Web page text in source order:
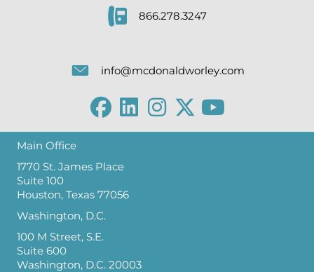
866.278.3247
info@mcdonaldworley.com
Main Office
1770 St. James Place
Suite 100
Houston, Texas 77056
Washington, D.C.
100 M Street, S.E.
Suite 600
Washington, D.C. 20003